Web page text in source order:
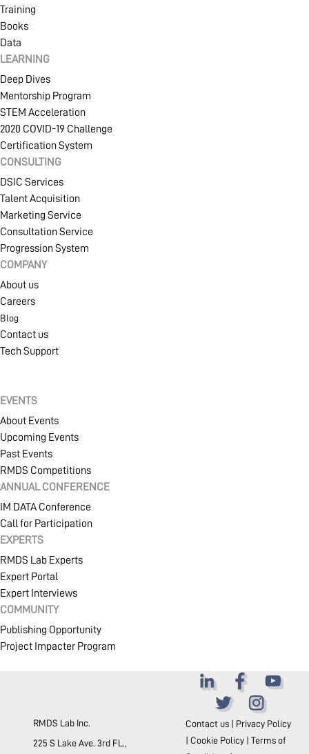
Training
Books
Data
LEARNING
Deep Dives
Mentorship Program
STEM Acceleration
2020 COVID-19 Challenge
Certification System
CONSULTING
DSIC Services
Talent Acquisition
Marketing Service
Consultation Service
Progression System
COMPANY
About us
Careers
Blog
Contact us
Tech Support
EVENTS
About Events
Upcoming Events
Past Events
RMDS Competitions
ANNUAL CONFERENCE
IM DATA Conference
Call for Participation
EXPERTS
RMDS Lab Experts
Expert Portal
Expert Interviews
COMMUNITY
Publishing Opportunity
Project Impacter Program
RMDS Lab Inc.
225 S Lake Ave. 3rd FL.,
Contact us| Privacy Policy
Cookie Policy| Terms of